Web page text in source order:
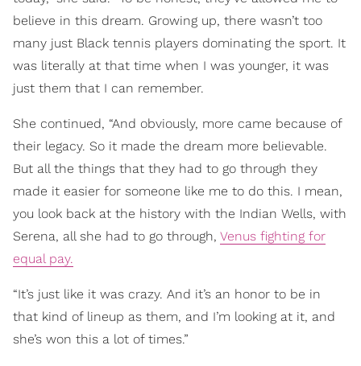
believe in this dream. Growing up, there wasn’t too
many just Black tennis players dominating the sport. It
was literally at that time when I was younger, it was
just them that I can remember.
She continued, “And obviously, more came because of
their legacy. So it made the dream more believable.
But all the things that they had to go through they
made it easier for someone like me to do this. I mean,
you look back at the history with the Indian Wells, with
Serena, all she had to go through, Venus fighting for
equal pay.
“It’s just like it was crazy. And it’s an honor to be in
that kind of lineup as them, and I’m looking at it, and
she’s won this a lot of times.”